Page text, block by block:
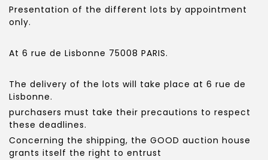
Presentation of the different lots by appointment
only.
At 6 rue de Lisbonne 75008 PARIS.
The delivery of the lots will take place at 6 rue de
Lisbonne.
purchasers must take their precautions to respect
these deadlines.
Concerning the shipping, the GOOD auction house
grants itself the right to entrust